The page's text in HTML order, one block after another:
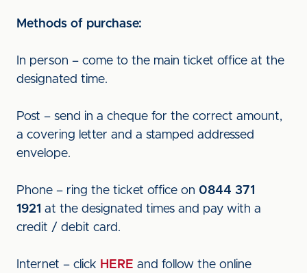
Methods of purchase:
In person – come to the main ticket office at the
designated time.
Post – send in a cheque for the correct amount,
a covering letter and a stamped addressed
envelope.
Phone – ring the ticket office on 0844 371
1921 at the designated times and pay with a
credit / debit card.
Internet – click HERE and follow the online